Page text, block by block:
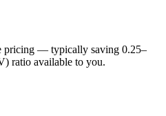
pricing — typically saving 0.25–
ratio available to you.